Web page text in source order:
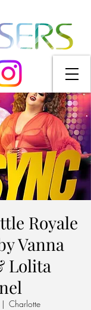
Royale
Vanna
Lolita
Charlotte